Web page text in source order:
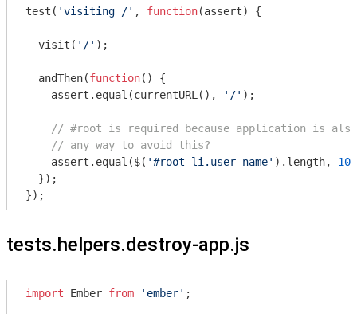
test( 'visiting /' , function(assert) {
  visit(
'/' );
  andThen(
function( ) {
    assert.equal(currentURL(),
'/' );
// #root is required because application is
// any way to avoid this?
    assert.equal($(
'#root li.user-name' ).length, 10
  });
tests.helpers.destroy-app.js
import Ember from 'ember' ;